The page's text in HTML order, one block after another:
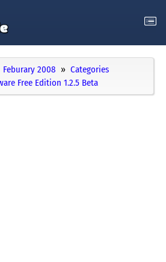
Feburary 2008
Categories
Free Edition 1.2.5 Beta